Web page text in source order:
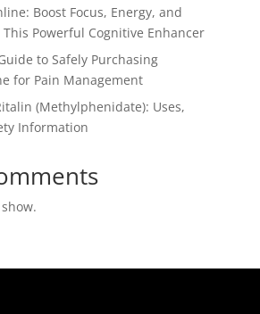
Boost Focus, Energy, and
Powerful Cognitive Enhancer
to Safely Purchasing
for Pain Management
(Methylphenidate): Uses,
Information